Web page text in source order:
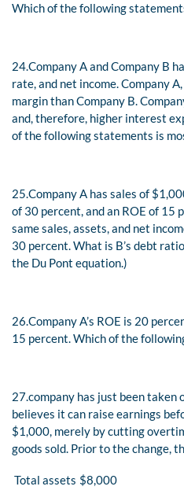
Which of the following
24.Company A and Company B
rate, and net income. Company
margin than Company B.
and, therefore, higher interest
of the following statements is
25.Company A has sales of
of 30 percent, and an ROE of 15
same sales, assets, and net
30 percent. What is B’s debt
the Du Pont equation.)
26.Company A’s ROE is 20
15 percent. Which of the
27.company has just been taken
believes it can raise earnings
$1,000, merely by cutting
goods sold. Prior to the change,
Total assets $8,000